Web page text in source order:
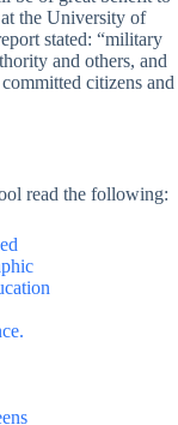
the University of
stated: “military
and others, and
citizens and
read the following: